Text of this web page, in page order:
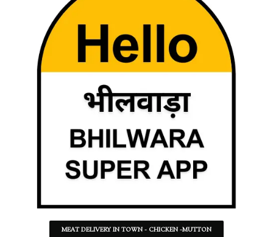
MEAT DELIVERY IN TOWN - CHICKEN -MUTTON